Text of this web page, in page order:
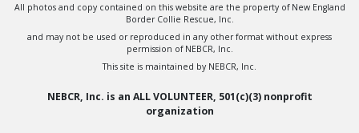
All photos and copy contained on this website are the property of New England
Border Collie Rescue, Inc.
and may not be used or reproduced in any other format without express
permission of NEBCR, Inc.
This site is maintained by NEBCR, Inc.
NEBCR, Inc. is an ALL VOLUNTEER, 501(c)(3) nonprofit
organization